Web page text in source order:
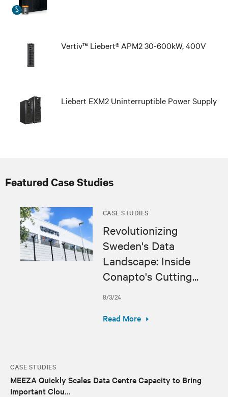
Vertiv™ Liebert® APM2 30-600kW, 400V
Liebert EXM2 Uninterruptible Power Supply
Featured Case Studies
CASE STUDIES
Revolutionizing
Sweden's Data
Landscape: Inside
Conapto's Cutting...
8/3/24
Read More
CASE STUDIES
MEEZA Quickly Scales Data Centre Capacity to Bring
Important Clou...